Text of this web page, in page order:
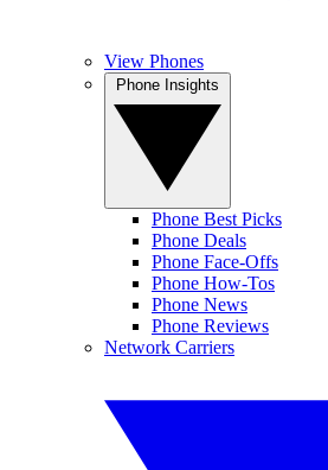
View Phones
Phone Best Picks
Phone Deals
Phone Face-Offs
Phone How-Tos
Phone News
Phone Reviews
Network Carriers